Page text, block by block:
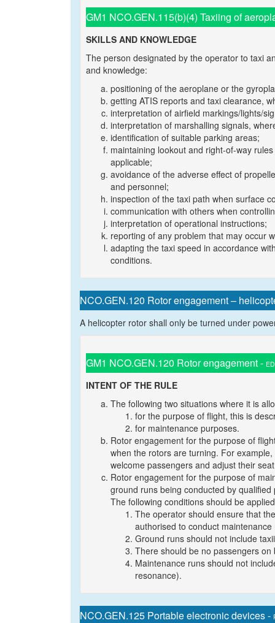
GM1 NCO.GEN.115(b)(4) Taxiing of
SKILLS AND KNOWLEDGE
The person designated by the operator to taxi
and knowledge:
positioning of the aeroplane or the
getting ATIS reports and taxi clearance,
interpretation of airfield markings/lights/
interpretation of marshalling signals,
identification of suitable parking areas;
maintaining lookout and right-of-way
applicable;
avoidance of the adverse effect of
and personnel;
inspection of the taxi path when surface
communication with others when
interpretation of operational instructions;
reporting of any problem that may occur
adapting the taxi speed in accordance
conditions.
NCO.GEN.120 Rotor engagement –
A helicopter rotor shall only be turned under
GM1 NCO.GEN.120 Rotor engagement -
INTENT OF THE RULE
The following two situations where it is
for the purpose of flight, this is
for maintenance purposes.
Rotor engagement for the purpose of
when the rotors are turning. For
welcome passengers and adjust their
Rotor engagement for the purpose of
ground runs being conducted by
The following conditions should be
The operator should ensure that
authorised to conduct
Ground runs should not include
There should be no passengers on
Maintenance runs should not
resonance).
NCO.GEN.125 Portable electronic devices -